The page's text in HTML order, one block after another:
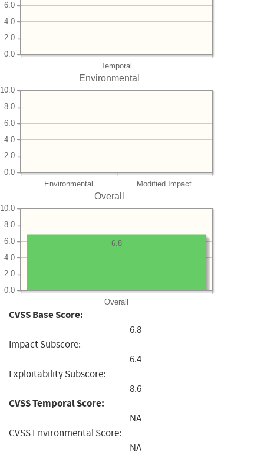
Temporal
0.0
2.0
4.0
6.0
Environmental
Environmental Modified Impact
0.0
2.0
4.0
6.0
8.0
10.0
Overall
Overall
0.0
2.0
4.0
6.0
8.0
10.0
6.8
CVSS Base Score:
6.8
Impact Subscore:
6.4
Exploitability Subscore:
8.6
CVSS Temporal Score:
NA
CVSS Environmental Score:
NA